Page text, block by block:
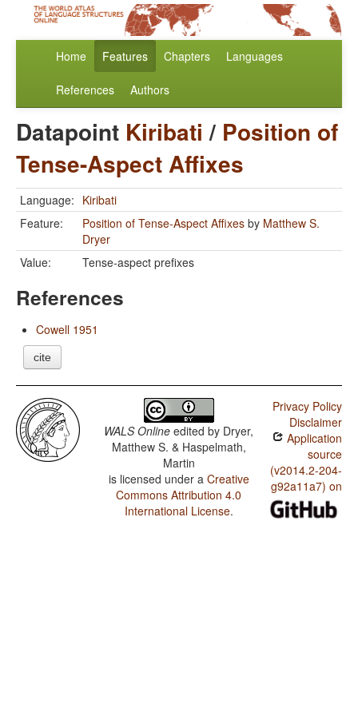
Home Features Chapters Languages
References Authors
Datapoint Kiribati / Position of
Tense-Aspect Affixes
Language: Kiribati
Feature:
Position of Tense-Aspect Affixes by Matthew S.
Dryer
Value:
Tense-aspect prefixes
References
Cowell 1951
cite
WALS Online edited by Dryer,
Matthew S. & Haspelmath,
Martin
is licensed under a Creative
Commons Attribution 4.0
International License.
Privacy Policy
Disclaimer
Application
source
(v2014.2-204-
g92a11a7) on